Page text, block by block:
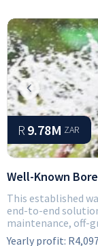
Previous
R 9.78M ZAR
Well-Known
This established
end-to-end
maintenance, off-
Yearly profit: